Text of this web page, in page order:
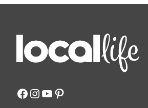
Facebook
Instagram
YouTube
Pinterest